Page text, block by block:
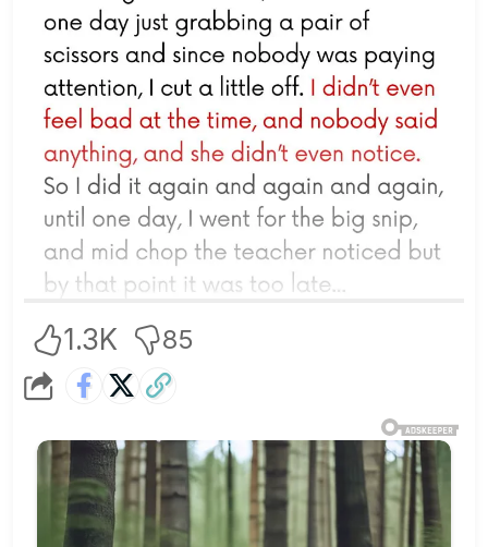
1.3K 85